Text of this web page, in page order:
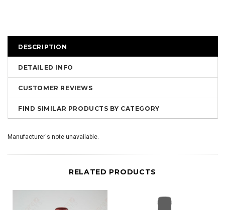
DESCRIPTION
DETAILED INFO
CUSTOMER REVIEWS
FIND SIMILAR PRODUCTS BY CATEGORY
Manufacturer's note unavailable.
RELATED PRODUCTS